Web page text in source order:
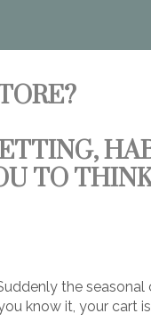
TO
the seasonal
know it, your cart